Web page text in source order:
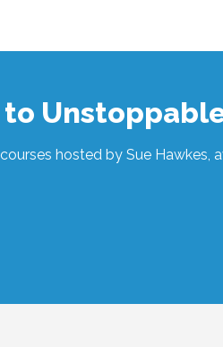
hosted by Sue